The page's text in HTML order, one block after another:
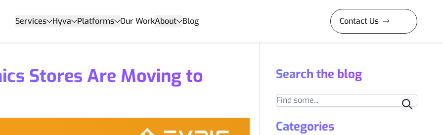
Services Hyva Platforms Our WorkAbout Blog Contact Us
Stores Are Moving to Search the blog
Search
Categories